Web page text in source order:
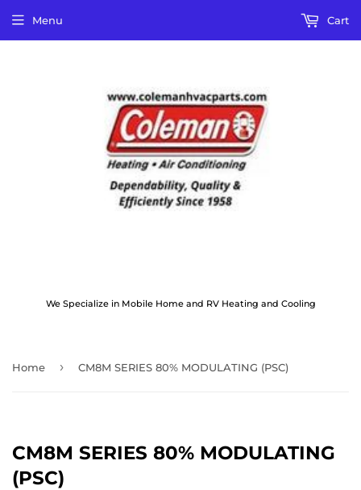
We Specialize in Mobile Home and RV Heating and Cooling
Menu Cart
Home › CM8M SERIES 80% MODULATING (PSC)
CM8M SERIES 80% MODULATING
(PSC)